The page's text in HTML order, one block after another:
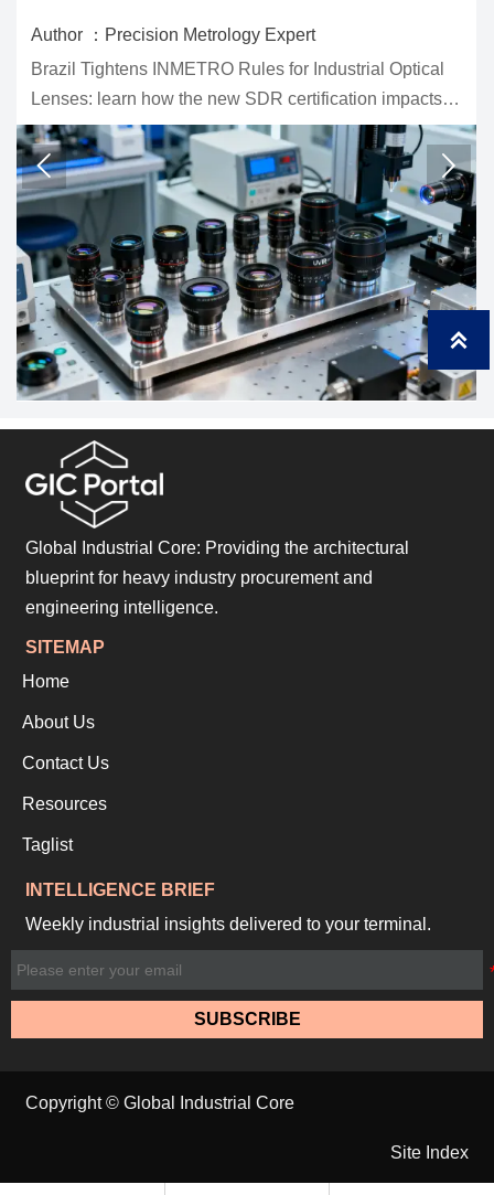
Optical
impacts
supply chain
Author ：Precision Metrology Expert
IEC 62443-3-3:2026 raises the
industrial optics. Learn how new SL3
affect certification, market access, and
eligibility before Q1 2027.
 
Global Industrial Core: Providing the architectural
blueprint for heavy industry procurement and
engineering intelligence.
SITEMAP
Home
About Us
Contact Us
Resources
Taglist
INTELLIGENCE BRIEF
Weekly industrial insights delivered to your terminal.
SUBSCRIBE
Copyright © Global Industrial Core
Site Index
